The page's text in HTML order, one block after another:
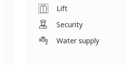
Lift
Security
Water supply